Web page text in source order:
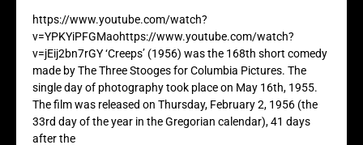
https://www.youtube.com/watch?
v=YPKYiPFGMaohttps://www.youtube.com/watch?
v=jEij2bn7rGY ‘Creeps’ (1956) was the 168th short comedy
made by The Three Stooges for Columbia Pictures. The
single day of photography took place on May 16th, 1955.
The film was released on Thursday, February 2, 1956 (the
33rd day of the year in the Gregorian calendar), 41 days
after the